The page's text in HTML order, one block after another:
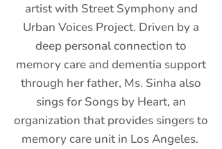
artist with Street Symphony and
Urban Voices Project. Driven by a
deep personal connection to
memory care and dementia support
through her father, Ms. Sinha also
sings for Songs by Heart, an
organization that provides singers to
memory care unit in Los Angeles.